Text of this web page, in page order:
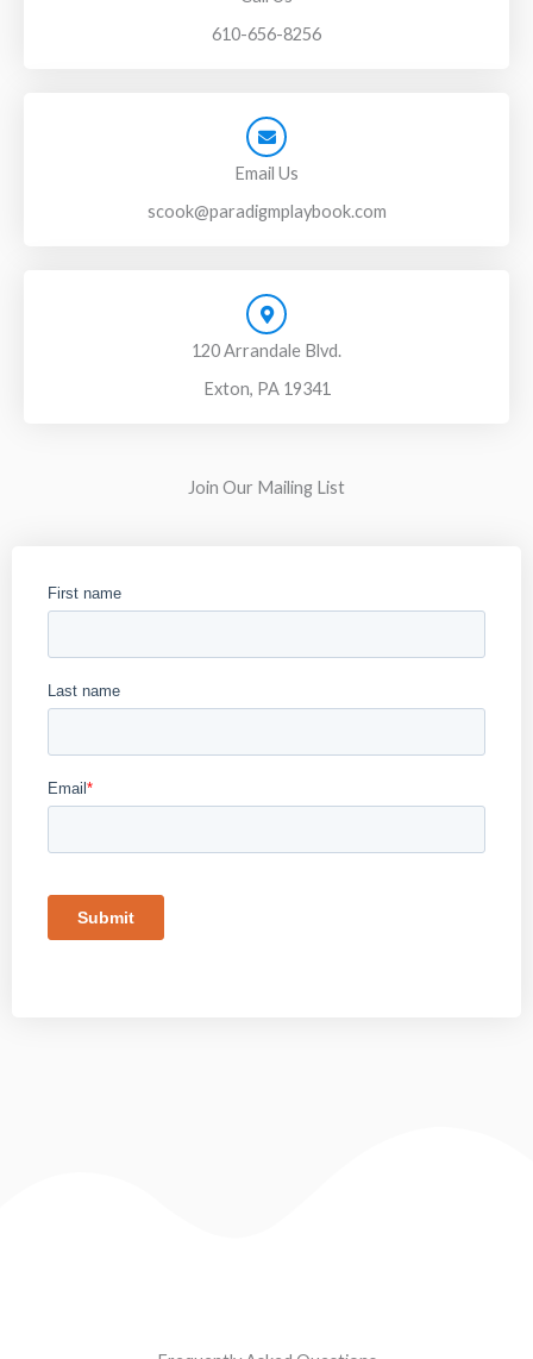
610-656-8256
Email Us
scook@paradigmplaybook.com
120 Arrandale Blvd.
Exton, PA 19341
Join Our Mailing List